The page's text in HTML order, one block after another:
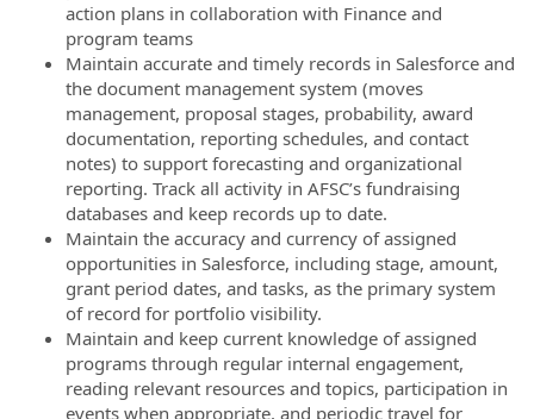
action plans in collaboration with Finance and
program teams
Maintain accurate and timely records in Salesforce and
the document management system (moves
management, proposal stages, probability, award
documentation, reporting schedules, and contact
notes) to support forecasting and organizational
reporting. Track all activity in AFSC’s fundraising
databases and keep records up to date.
Maintain the accuracy and currency of assigned
opportunities in Salesforce, including stage, amount,
grant period dates, and tasks, as the primary system
of record for portfolio visibility.
Maintain and keep current knowledge of assigned
programs through regular internal engagement,
reading relevant resources and topics, participation in
events when appropriate, and periodic travel for